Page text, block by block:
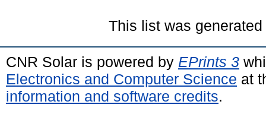
This list was
CNR Solar is powered by EPrints 3
Electronics and Computer Science at
information and software credits.